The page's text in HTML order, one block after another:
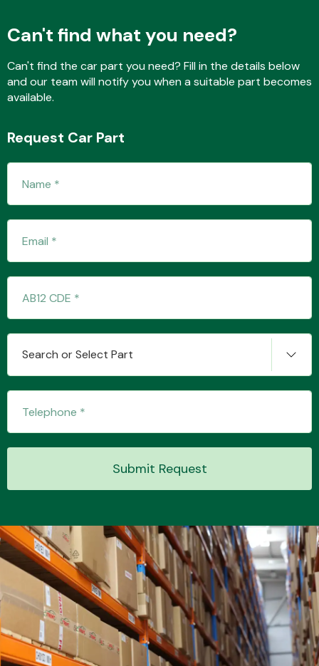
Interior Parts
Suspension &
Steering
Transmission Parts
Wiper & Washer
System
MANUFACTURERS
Can't find what you need?
Can't find the car part you need? Fill in the details below
and our team will notify you when a suitable part becomes
available.
Request Car Part
Search or Select Part
Submit Request